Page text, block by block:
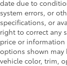
date due to
system errors, or
specifications, or
right to correct any
price or information
options shown may
vehicle color, trim,